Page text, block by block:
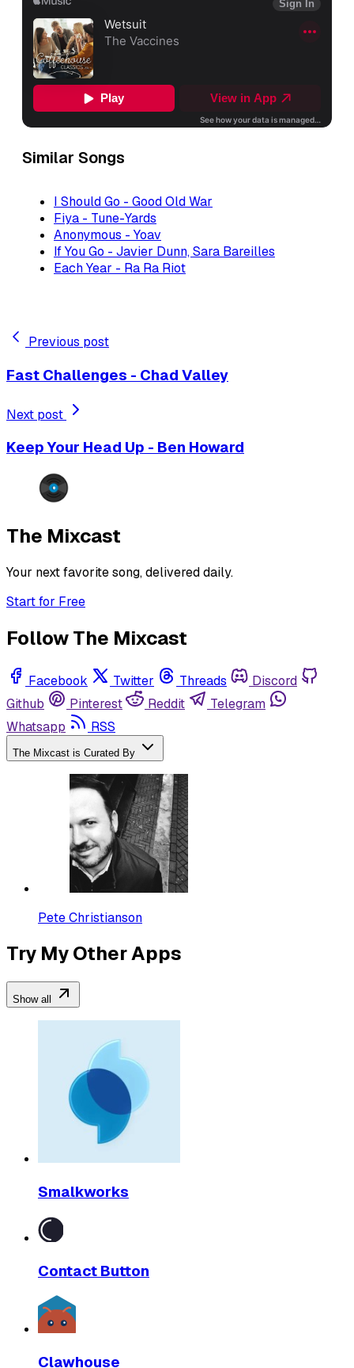
Similar Songs
I Should Go - Good Old War
Fiya - Tune-Yards
Anonymous - Yoav
If You Go - Javier Dunn, Sara Bareilles
Each Year - Ra Ra Riot
Previous post
Fast Challenges - Chad Valley
Next post
Keep Your Head Up - Ben Howard
The Mixcast
Your next favorite song, delivered daily.
Start for Free
Follow The Mixcast
Facebook Twitter Threads
Discord
Github
Pinterest Reddit
Telegram
Whatsapp
RSS
The Mixcast is Curated By
Pete Christianson
Try My Other Apps
Show all
Smalkworks
Contact Button
Clawhouse